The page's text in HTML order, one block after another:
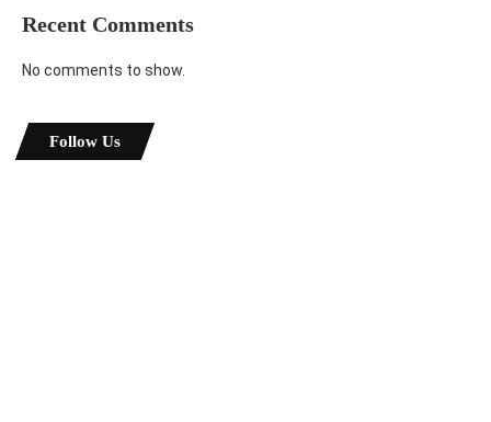
Recent Comments
No comments to show.
Follow Us